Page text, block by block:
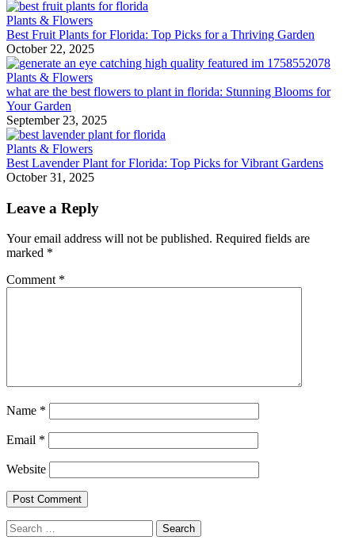
Plants & Flowers
Best Fruit Plants for Florida: Top Picks for a Thriving Garden
October 22, 2025
Plants & Flowers
what are the best flowers to plant in florida: Stunning Blooms for
Your Garden
September 23, 2025
Plants & Flowers
Best Lavender Plant for Florida: Top Picks for Vibrant Gardens
October 31, 2025
Leave a Reply
Your email address will not be published. Required fields are
marked *
Comment *
Name *
Email *
Website
Search
for: